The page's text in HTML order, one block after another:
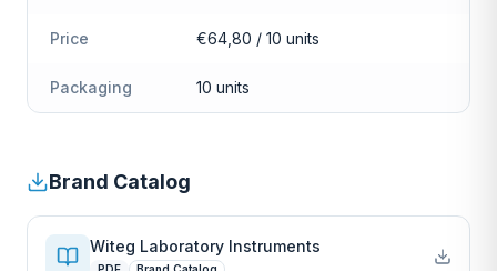
Price €64,80 / 10 units
Packaging 10 units
Brand Catalog
Witeg Laboratory Instruments
PDF Brand Catalog